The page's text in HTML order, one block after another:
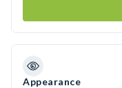
Appearance